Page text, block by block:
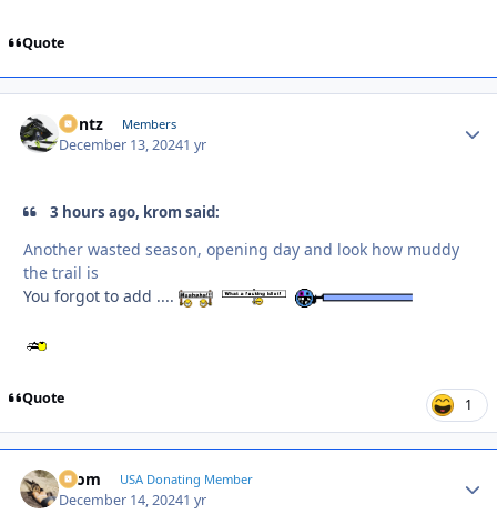
Quote
Bontz Members
December 13, 20241 yr
3 hours ago, krom said:
Another wasted season, opening day and look how muddy
the trail is
You forgot to add ....
Quote 1
krom USA Donating Member
December 14, 20241 yr